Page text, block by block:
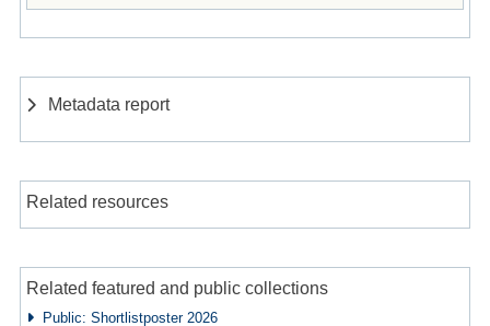
Metadata report
Related resources
Related featured and public collections
Public: Shortlistposter 2026